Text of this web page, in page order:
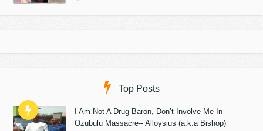
Top Posts
I Am Not A Drug Baron, Don’t Involve Me In
Ozubulu Massacre-- Alloysius (a.k.a Bishop)